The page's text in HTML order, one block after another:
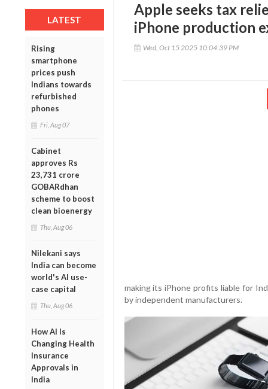
LATEST
Rising
smartphone
prices push
Indians towards
refurbished
phones
Fri, Aug 07
Cabinet
approves Rs
23,731 crore
GOBARdhan
scheme to boost
clean bioenergy
Thu, Aug 06
Nilekani says
India can become
world's AI use-
case capital
Thu, Aug 06
How AI Is
Changing Health
Insurance
Approvals in
India
Apple seeks tax
iPhone production
Wed, Oct 15 2025 10:04:39 PM
making its iPhone profits liable for
by independent manufacturers.